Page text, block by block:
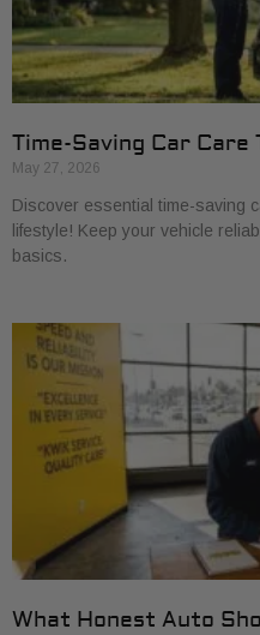
Time-Saving Car
May 27, 2026
Discover essential time-saving
lifestyle! Keep your vehicle
basics.
What Honest Auto